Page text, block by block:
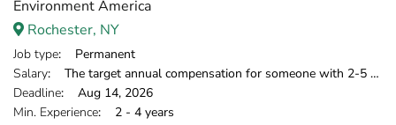
Environment America
Rochester, NY
Job type: Permanent
Salary: The target annual compensation for someone with 2-5 years of relevant experience is $39,750-$46,000.
Deadline: Aug 14, 2026
Min. Experience: 2 - 4 years